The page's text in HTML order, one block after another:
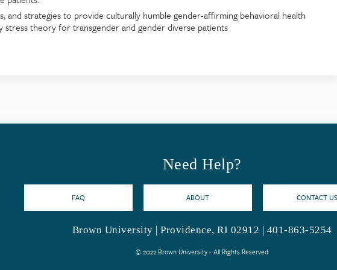
and strategies to provide culturally humble gender-affirming behavioral health
theory for transgender and gender diverse patients
Need Help?
FAQ ABOUT CONTACT US
Brown University | Providence, RI 02912 | 401-863-5254
© 2022 Brown University - All Rights Reserved